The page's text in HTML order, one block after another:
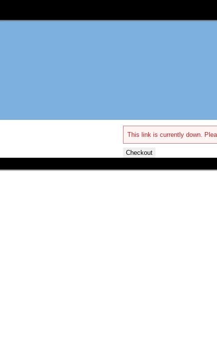
This link is currently down.